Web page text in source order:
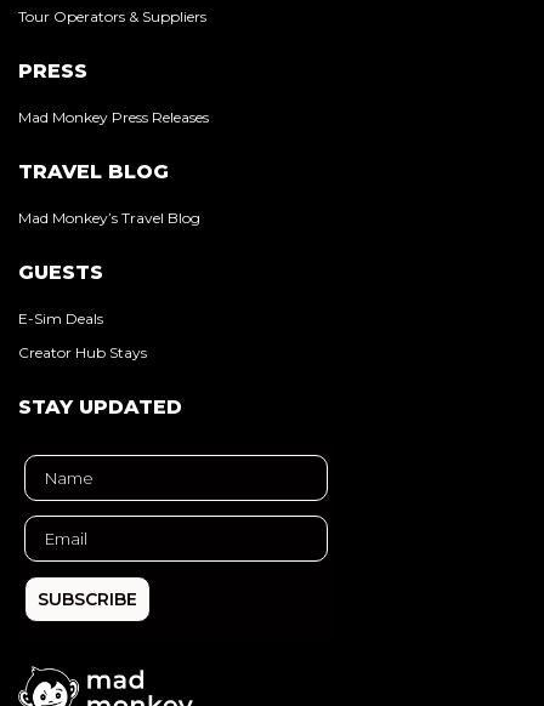
Tour Operators & Suppliers
PRESS
Mad Monkey Press Releases
TRAVEL BLOG
Mad Monkey’s Travel Blog
GUESTS
E-Sim Deals
Creator Hub Stays
STAY UPDATED
SUBSCRIBE